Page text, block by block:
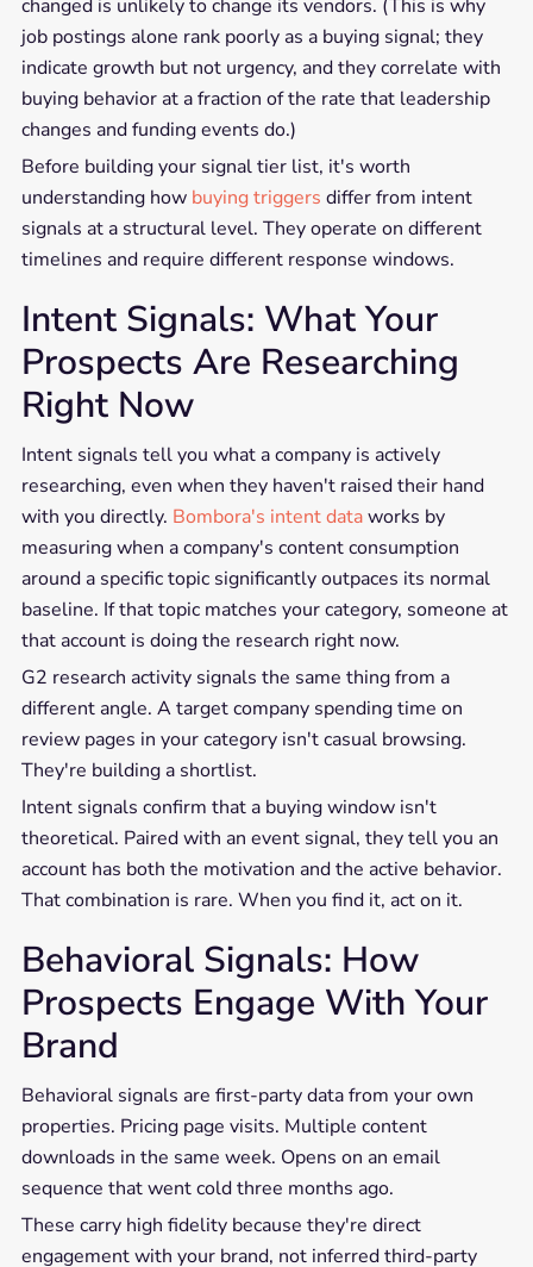
changed is unlikely to change its vendors. (This is why
job postings alone rank poorly as a buying signal; they
indicate growth but not urgency, and they correlate with
buying behavior at a fraction of the rate that leadership
changes and funding events do.)
Before building your signal tier list, it's worth
understanding how buying triggers differ from intent
signals at a structural level. They operate on different
timelines and require different response windows.
Intent Signals: What Your
Prospects Are Researching
Right Now
Intent signals tell you what a company is actively
researching, even when they haven't raised their hand
with you directly. Bombora's intent dataworks by
measuring when a company's content consumption
around a specific topic significantly outpaces its normal
baseline. If that topic matches your category, someone at
that account is doing the research right now.
G2 research activity signals the same thing from a
different angle. A target company spending time on
review pages in your category isn't casual browsing.
They're building a shortlist.
Intent signals confirm that a buying window isn't
theoretical. Paired with an event signal, they tell you an
account has both the motivation and the active behavior.
That combination is rare. When you find it, act on it.
Behavioral Signals: How
Prospects Engage With Your
Brand
Behavioral signals are first-party data from your own
properties. Pricing page visits. Multiple content
downloads in the same week. Opens on an email
sequence that went cold three months ago.
These carry high fidelity because they're direct
engagement with your brand, not inferred third-party